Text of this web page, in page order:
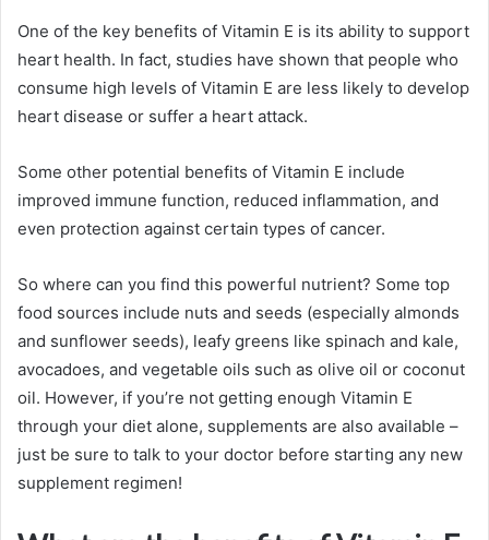
One of the key benefits of Vitamin E is its ability to support
heart health. In fact, studies have shown that people who
consume high levels of Vitamin E are less likely to develop
heart disease or suffer a heart attack.
Some other potential benefits of Vitamin E include
improved immune function, reduced inflammation, and
even protection against certain types of cancer.
So where can you find this powerful nutrient? Some top
food sources include nuts and seeds (especially almonds
and sunflower seeds), leafy greens like spinach and kale,
avocadoes, and vegetable oils such as olive oil or coconut
oil. However, if you’re not getting enough Vitamin E
through your diet alone, supplements are also available –
just be sure to talk to your doctor before starting any new
supplement regimen!